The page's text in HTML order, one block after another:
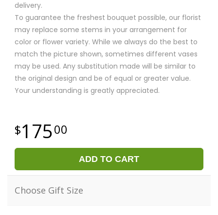
delivery.
To guarantee the freshest bouquet possible, our florist
may replace some stems in your arrangement for
color or flower variety. While we always do the best to
match the picture shown, sometimes different vases
may be used. Any substitution made will be similar to
the original design and be of equal or greater value.
Your understanding is greatly appreciated.
17500
ADD TO CART
Choose Gift Size